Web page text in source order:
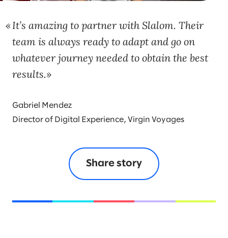
It’s amazing to partner with Slalom. Their
team is always ready to adapt and go on
whatever journey needed to obtain the best
results.
Gabriel Mendez
Director of Digital Experience, Virgin Voyages
Share story